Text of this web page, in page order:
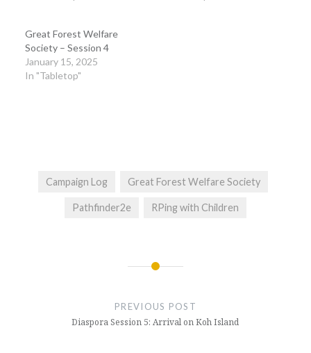
Great Forest Welfare
Society – Session 4
January 15, 2025
In "Tabletop"
Campaign Log Great Forest Welfare Society
Pathfinder2e RPing with Children
PREVIOUS POST
Diaspora Session 5: Arrival on Koh Island